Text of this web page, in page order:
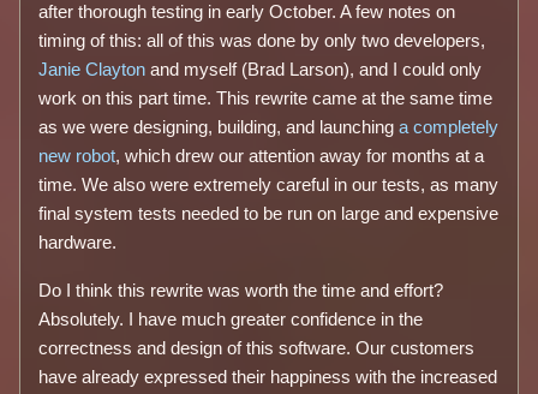
after thorough testing in early October. A few notes on
timing of this: all of this was done by only two developers,
Janie Clayton and myself (Brad Larson), and I could only
work on this part time. This rewrite came at the same time
as we were designing, building, and launchinga completely
new robot, which drew our attention away for months at a
time. We also were extremely careful in our tests, as many
final system tests needed to be run on large and expensive
hardware.
Do I think this rewrite was worth the time and effort?
Absolutely. I have much greater confidence in the
correctness and design of this software. Our customers
have already expressed their happiness with the increased